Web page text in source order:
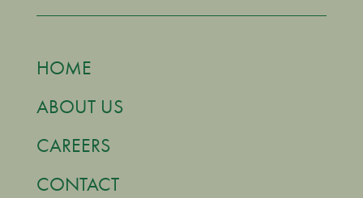
HOME
ABOUT US
CAREERS
CONTACT